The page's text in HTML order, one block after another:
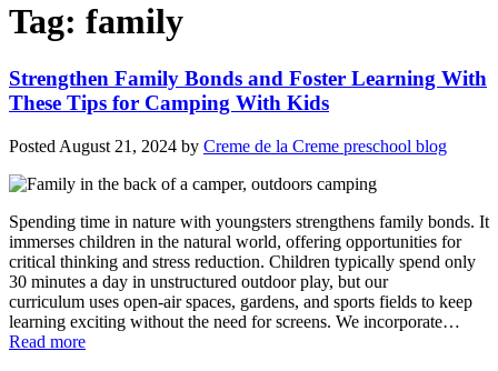
Tag: family
Strengthen Family Bonds and Foster Learning With
These Tips for Camping With Kids
Posted August 21, 2024 by Creme de la Creme preschool blog
Spending time in nature with youngsters strengthens family bonds. It
immerses children in the natural world, offering opportunities for
critical thinking and stress reduction. Children typically spend only
30 minutes a day in unstructured outdoor play, but our
curriculum uses open-air spaces, gardens, and sports fields to keep
learning exciting without the need for screens. We incorporate…
Read more